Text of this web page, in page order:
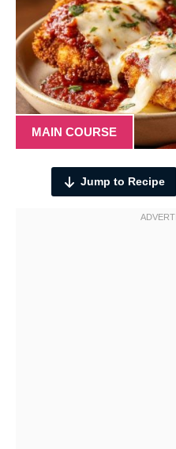
MAIN COURSE
Jump to Recipe